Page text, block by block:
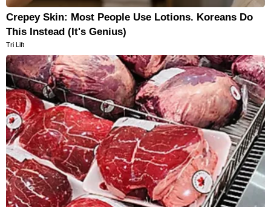
Crepey Skin: Most People Use Lotions. Koreans Do
This Instead (It's Genius)
Tri Lift